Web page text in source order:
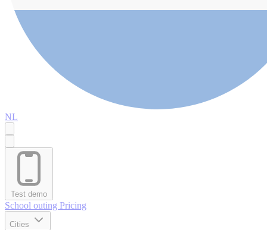
NL
Test demo
School outing Pricing
Cities